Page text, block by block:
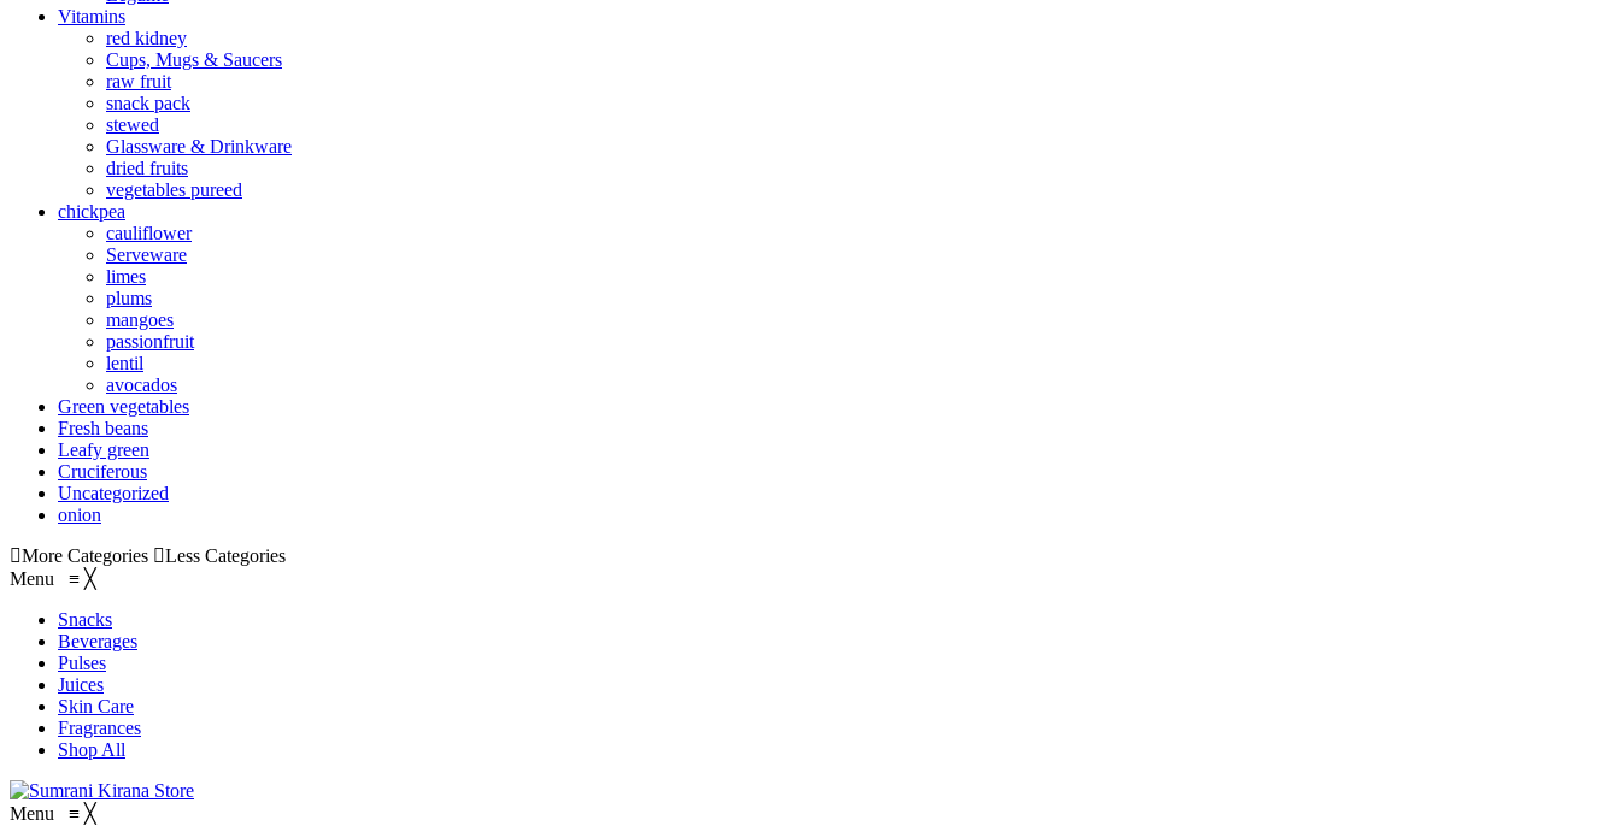
Vitamins
red kidney
Cups, Mugs & Saucers
raw fruit
snack pack
stewed
Glassware & Drinkware
dried fruits
vegetables pureed
chickpea
cauliflower
Serveware
limes
plums
mangoes
passionfruit
lentil
avocados
Green vegetables
Fresh beans
Leafy green
Cruciferous
Uncategorized
onion
More Categories
Less Categories
Menu ≡ ╳
Snacks
Beverages
Pulses
Juices
Skin Care
Fragrances
Shop All
Menu ≡ ╳